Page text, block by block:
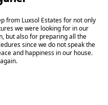
from Luxsol Estates for not only
we were looking for in our
but also for preparing all the
since we do not speak the
and happiness in our house.